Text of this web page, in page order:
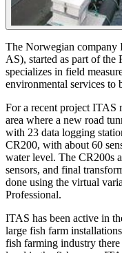
The Norwegian company
AS), started as part of
specializes in field
environmental services to
For a recent project ITAS
area where a new road
with 23 data logging
CR200, with about 60
water level. The CR200s
sensors, and final
done using the virtual
Professional.
ITAS has been active in
large fish farm
fish farming industry